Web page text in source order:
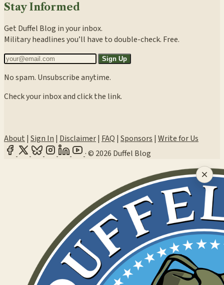
Stay Informed
Get Duffel Blog in your inbox.
Military headlines you’ll have to double-check. Free.
Sign Up
No spam. Unsubscribe anytime.
Check your inbox and click the link.
About | Sign In | Disclaimer| FAQ | Sponsors | Write for Us
·© 2026 Duffel Blog